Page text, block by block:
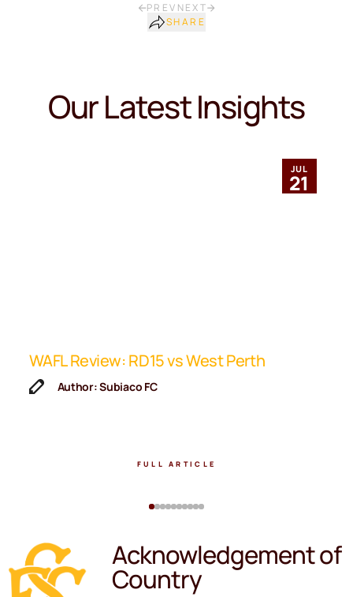
PREV NEXT
SHARE
Our Latest Insights
JUL
21
WAFL Review: RD15 vs West Perth
Author: Subiaco FC
FULL ARTICLE
Acknowledgement of
Country